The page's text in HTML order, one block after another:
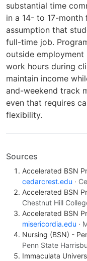
substantial time
in a 14- to 17-
assumption that
full-time job.
outside
work hours during
maintain income
and-weekend track
even that requires
flexibility.
Sources
Accelerated BSN
cedarcrest.edu ·
Accelerated BSN
Chestnut Hill
Accelerated BSN
misericordia.edu ·
Nursing (BSN) -
Penn State
Immaculata